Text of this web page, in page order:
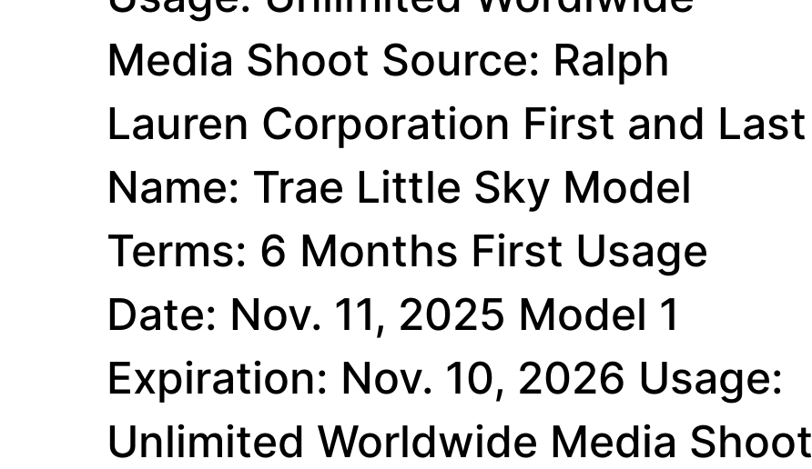
Media Shoot Source: Ralph
Lauren Corporation First and Last
Name: Trae Little Sky Model
Terms: 6 Months First Usage
Date: Nov. 11, 2025 Model 1
Expiration: Nov. 10, 2026 Usage:
Unlimited Worldwide Media Shoot